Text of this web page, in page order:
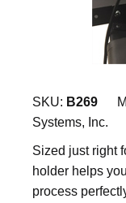
SKU: B269
Systems, Inc.
Sized just right
holder helps
process